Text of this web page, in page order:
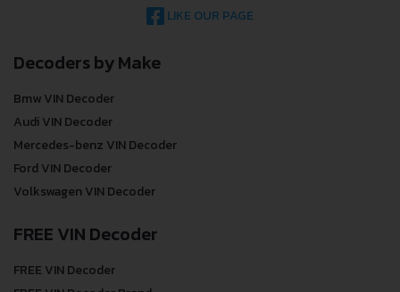
LIKE OUR PAGE
Decoders by Make
Bmw VIN Decoder
Audi VIN Decoder
Mercedes-benz VIN Decoder
Ford VIN Decoder
Volkswagen VIN Decoder
FREE VIN Decoder
FREE VIN Decoder